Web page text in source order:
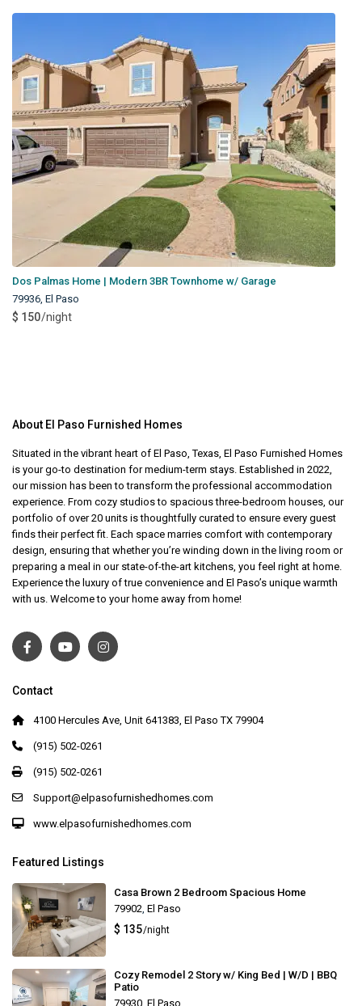
Dos Palmas Home | Modern 3BR Townhome w/ Garage
79936,El Paso
$ 150/night
About El Paso Furnished Homes
Situated in the vibrant heart of El Paso, Texas, El Paso Furnished Homes
is your go-to destination for medium-term stays. Established in 2022,
our mission has been to transform the professional accommodation
experience. From cozy studios to spacious three-bedroom houses, our
portfolio of over 20 units is thoughtfully curated to ensure every guest
finds their perfect fit. Each space marries comfort with contemporary
design, ensuring that whether you’re winding down in the living room or
preparing a meal in our state-of-the-art kitchens, you feel right at home.
Experience the luxury of true convenience and El Paso’s unique warmth
with us. Welcome to your home away from home!
Contact
4100 Hercules Ave, Unit 641383, El Paso TX 79904
(915) 502-0261
(915) 502-0261
Support@elpasofurnishedhomes.com
www.elpasofurnishedhomes.com
Featured Listings
Casa Brown 2 Bedroom Spacious Home
79902, El Paso
$ 135/night
Cozy Remodel 2 Story w/ King Bed | W/D | BBQ
Patio
79930, El Paso